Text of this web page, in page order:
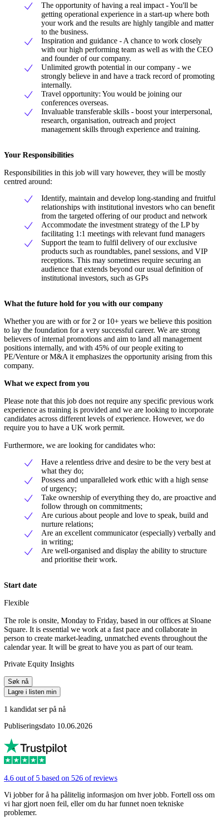
The opportunity of having a real impact - You'll be
getting operational experience in a start-up where both
your work and the results are highly tangible and matter
to the business.
Inspiration and guidance - A chance to work closely
with our high performing team as well as with the CEO
and founder of our company.
Unlimited growth potential in our company - we
strongly believe in and have a track record of promoting
internally.
Travel opportunity: You would be joining our
conferences overseas.
Invaluable transferable skills - boost your interpersonal,
research, organisation, outreach and project
management skills through experience and training.
Your Responsibilities
Responsibilities in this job will vary however, they will be mostly
centred around:
Identify, maintain and develop long-standing and fruitful
relationships with institutional investors who can benefit
from the targeted offering of our product and network
Accommodate the investment strategy of the LP by
facilitating 1:1 meetings with relevant fund managers
Support the team to fulfil delivery of our exclusive
products such as roundtables, panel sessions, and VIP
receptions. This may sometimes require securing an
audience that extends beyond our usual definition of
institutional investors, such as GPs
What the future hold for you with our company
Whether you are with or for 2 or 10+ years we believe this position
to lay the foundation for a very successful career. We are strong
believers of internal promotions and aim to land all management
positions internally, and with 45% of our people exiting to
PE/Venture or M&A it emphasizes the opportunity arising from this
company.
What we expect from you
Please note that this job does not require any specific previous work
experience as training is provided and we are looking to incorporate
candidates across different levels of experience. However, we do
require you to have a UK work permit.
Furthermore, we are looking for candidates who:
Have a relentless drive and desire to be the very best at
what they do;
Possess and unparalleled work ethic with a high sense
of urgency;
Take ownership of everything they do, are proactive and
follow through on commitments;
Are curious about people and love to speak, build and
nurture relations;
Are an excellent communicator (especially) verbally and
in writing;
Are well-organised and display the ability to structure
and prioritise their work.
Start date
Flexible
The role is onsite, Monday to Friday, based in our offices at Sloane
Square. It is essential we work at a fast pace and collaborate in
person to create market-leading, unmatched events throughout the
calendar year. It will be great to have you as part of our team.
Private Equity Insights
Søk nå
Lagre i listen min
1 kandidat ser på nå
Publiseringsdato 10.06.2026
4.6 out of 5 based on 526 of reviews
Vi jobber for å ha pålitelig informasjon om hver jobb. Fortell oss om
vi har gjort noen feil, eller om du har funnet noen tekniske
problemer.